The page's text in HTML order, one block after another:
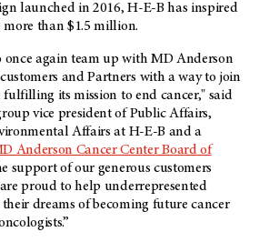
launched in 2016,H-E-Bhas inspired
more than $1.5 million.
once again team up with MD Anderson
and Partners with a way to join
fulfilling its mission to end cancer," said
vice president of Public Affairs,
Affairs at H-E-B and a
Anderson Cancer Center Board of
support of our generous customers
are proud to help underrepresented
dreams of becoming future cancer